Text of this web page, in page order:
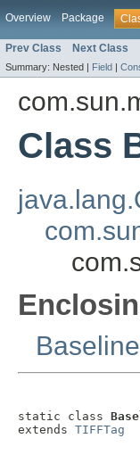
Overview Package
Prev Class Next Class
Summary: Nested | Field |
Class
static class
extends TIFFTag